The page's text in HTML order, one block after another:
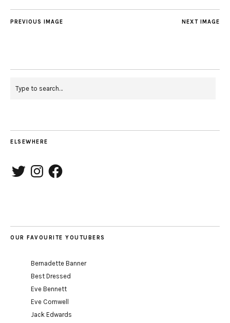
NEXT IMAGE
PREVIOUS IMAGE
ELSEWHERE
Twitter InstagramFacebook
OUR FAVOURITE YOUTUBERS
Bernadette Banner
Best Dressed
Eve Bennett
Eve Cornwell
Jack Edwards